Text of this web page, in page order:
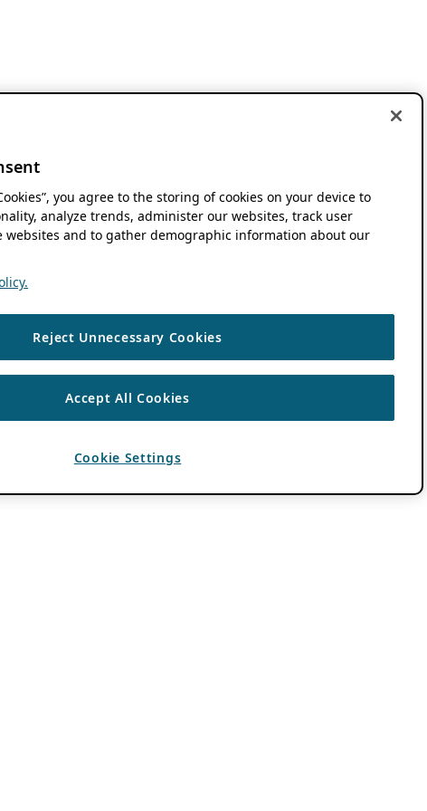
you agree to the storing of cookies on your device to
analyze trends, administer our websites, track user
websites and to gather demographic information about our
Reject Unnecessary Cookies
Accept All Cookies
Cookie Settings